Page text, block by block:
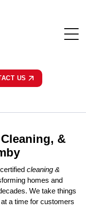
US
&
cleaning &
homes and
We take things
a time for customers